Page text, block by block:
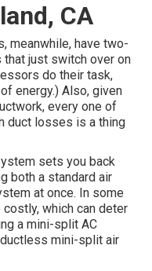
CA
meanwhile, have two-
just switch over on
do their task,
energy.) Also, given
every one of
duct losses is a thing
sets you back
both a standard air
at once. In some
which can deter
a mini-split AC
mini-split air